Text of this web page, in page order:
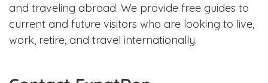
and traveling abroad. We provide free guides to
current and future visitors who are looking to live,
work, retire, and travel internationally.